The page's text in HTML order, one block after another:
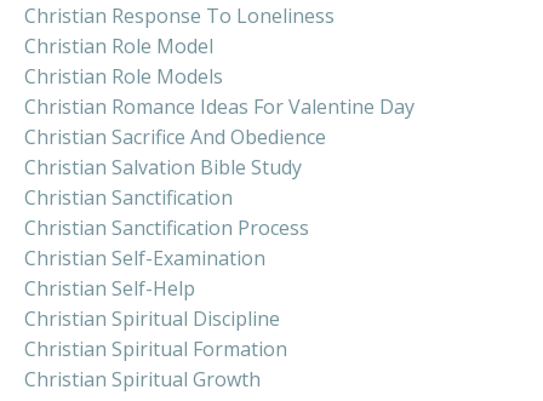
Christian Response To Loneliness
Christian Role Model
Christian Role Models
Christian Romance Ideas For Valentine Day
Christian Sacrifice And Obedience
Christian Salvation Bible Study
Christian Sanctification
Christian Sanctification Process
Christian Self-Examination
Christian Self-Help
Christian Spiritual Discipline
Christian Spiritual Formation
Christian Spiritual Growth